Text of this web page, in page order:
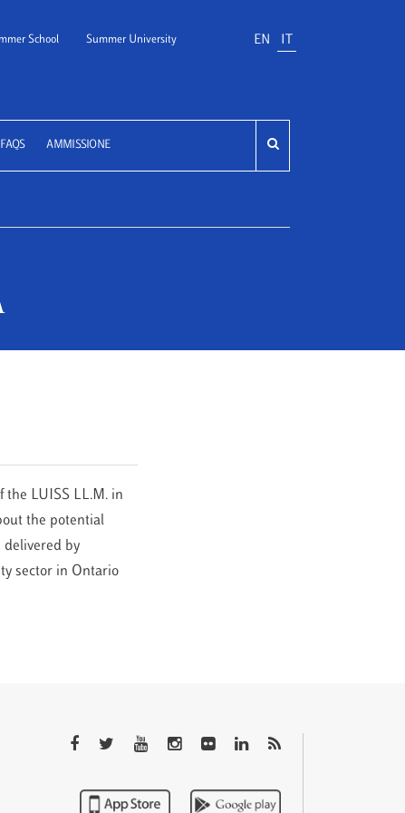
School Summer University EN
FAQS AMMISSIONE
the LUISS LL.M. in
the potential
delivered by
sector in Ontario